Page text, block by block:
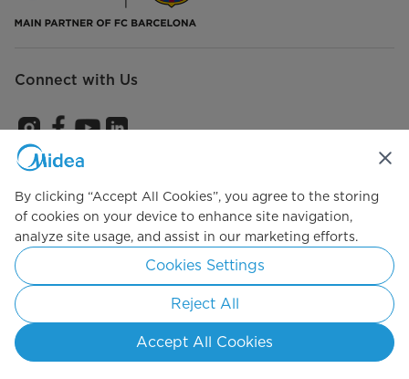
Connect with Us
Subscribe us to get the latest news and promotions
Agree to theTerms of use
Simply ideal
By clicking “Accept All Cookies”, you agree to the storing
of cookies on your device to enhance site navigation,
analyze site usage, and assist in our marketing efforts.
Cookies Settings
Reject All
Accept All Cookies